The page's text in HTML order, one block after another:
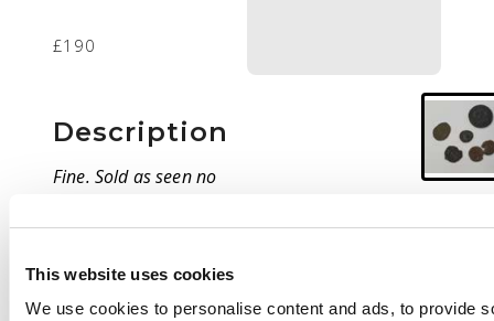
This website uses cookies
We use cookies to personalise content and ads, to provide
£190
Description
Fine. Sold as seen no